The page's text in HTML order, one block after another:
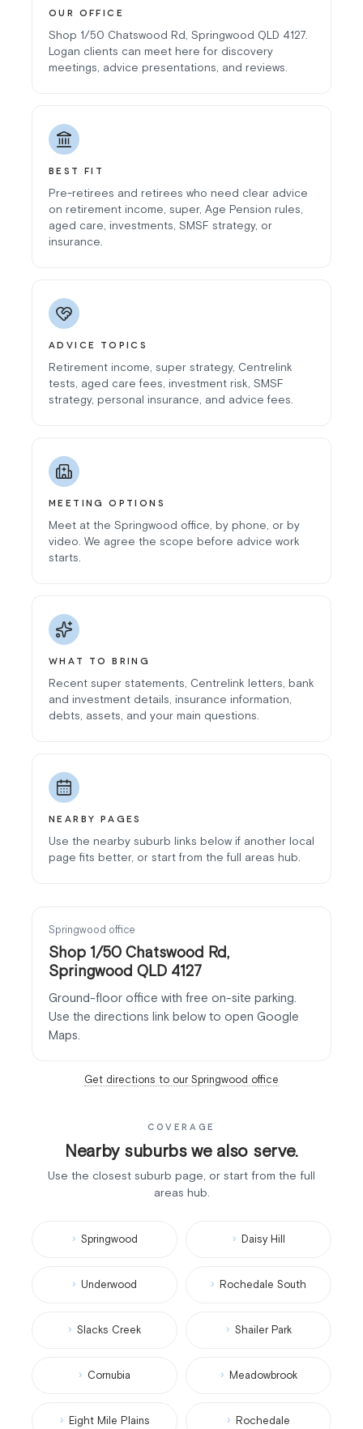
OUR OFFICE
Shop 1/50 Chatswood Rd, Springwood QLD 4127.
Logan clients can meet here for discovery
meetings, advice presentations, and reviews.
BEST FIT
Pre-retirees and retirees who need clear advice
on retirement income, super, Age Pension rules,
aged care, investments, SMSF strategy, or
insurance.
ADVICE TOPICS
Retirement income, super strategy, Centrelink
tests, aged care fees, investment risk, SMSF
strategy, personal insurance, and advice fees.
MEETING OPTIONS
Meet at the Springwood office, by phone, or by
video. We agree the scope before advice work
starts.
WHAT TO BRING
Recent super statements, Centrelink letters, bank
and investment details, insurance information,
debts, assets, and your main questions.
NEARBY PAGES
Use the nearby suburb links below if another local
page fits better, or start from the full areas hub.
Springwood office
Shop 1/50 Chatswood Rd,
Springwood QLD 4127
Ground-floor office with free on-site parking.
Use the directions link below to open Google
Maps.
Get directions to our Springwood office
COVERAGE
Nearby suburbs we also serve.
Use the closest suburb page, or start from the full
areas hub.
Springwood Daisy Hill
Underwood Rochedale South
Slacks Creek Shailer Park
Cornubia Meadowbrook
Eight Mile Plains Rochedale